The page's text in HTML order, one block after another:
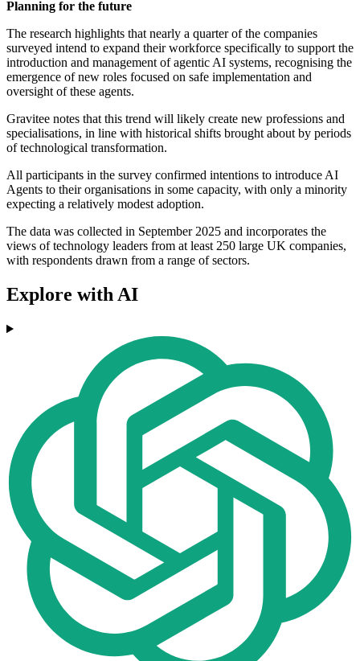
Planning for the future
The research highlights that nearly a quarter of the companies
surveyed intend to expand their workforce specifically to support the
introduction and management of agentic AI systems, recognising the
emergence of new roles focused on safe implementation and
oversight of these agents.
Gravitee notes that this trend will likely create new professions and
specialisations, in line with historical shifts brought about by periods
of technological transformation.
All participants in the survey confirmed intentions to introduce AI
Agents to their organisations in some capacity, with only a minority
expecting a relatively modest adoption.
The data was collected in September 2025 and incorporates the
views of technology leaders from at least 250 large UK companies,
with respondents drawn from a range of sectors.
Explore with AI